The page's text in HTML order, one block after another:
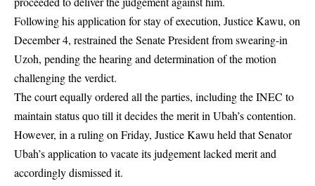
Following his application for stay of execution, Justice Kawu, on
December 4, restrained the Senate President from swearing-in
Uzoh, pending the hearing and determination of the motion
challenging the verdict.
The court equally ordered all the parties, including the INEC to
maintain status quo till it decides the merit in Ubah’s contention.
However, in a ruling on Friday, Justice Kawu held that Senator
Ubah’s application to vacate its judgement lacked merit and
accordingly dismissed it.